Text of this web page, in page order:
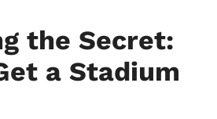
the Secret:
a Stadium